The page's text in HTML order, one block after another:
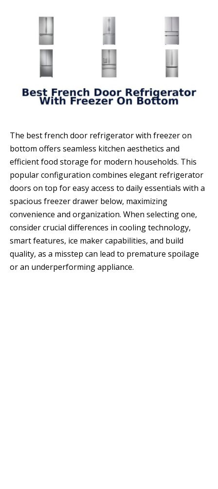
The best french door refrigerator with freezer on
bottom offers seamless kitchen aesthetics and
efficient food storage for modern households. This
popular configuration combines elegant refrigerator
doors on top for easy access to daily essentials with a
spacious freezer drawer below, maximizing
convenience and organization. When selecting one,
consider crucial differences in cooling technology,
smart features, ice maker capabilities, and build
quality, as a misstep can lead to premature spoilage
or an underperforming appliance.